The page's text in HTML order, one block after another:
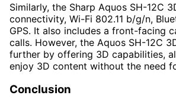
Similarly, the Sharp Aquos SH-12C
connectivity, Wi-Fi 802.11 b/g/n,
GPS. It also includes a front-facing
calls. However, the Aquos SH-12C
further by offering 3D capabilities,
enjoy 3D content without the need
Conclusion